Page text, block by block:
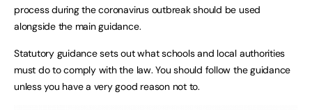
process during the coronavirus outbreak should be used
alongside the main guidance.
Statutory guidance sets out what schools and local authorities
must do to comply with the law. You should follow the guidance
unless you have a very good reason not to.